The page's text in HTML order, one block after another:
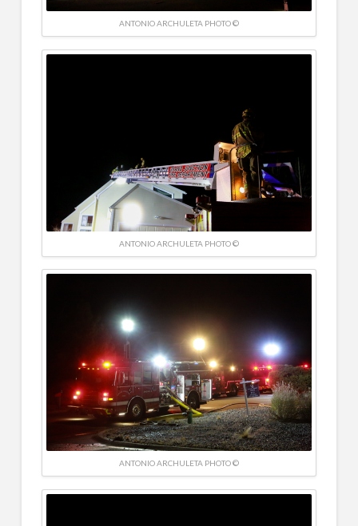
ANTONIO ARCHULETA PHOTO ©
ANTONIO ARCHULETA PHOTO ©
ANTONIO ARCHULETA PHOTO ©